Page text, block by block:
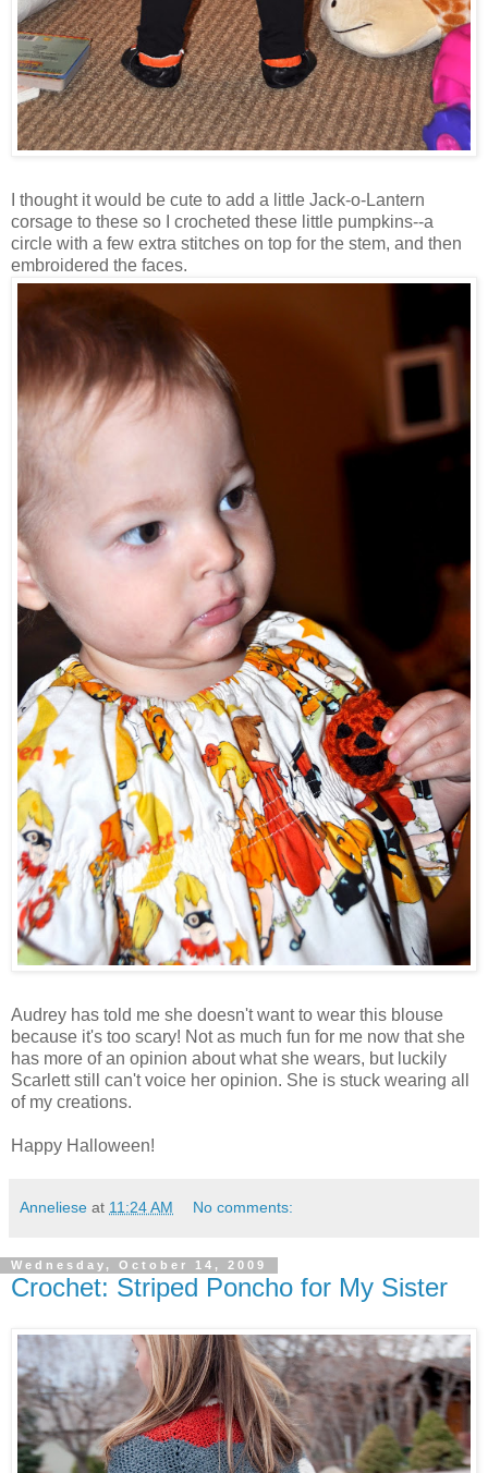
I thought it would be cute to add a little Jack-o-Lantern
corsage to these so I crocheted these little pumpkins--a
circle with a few extra stitches on top for the stem, and then
embroidered the faces.
Audrey has told me she doesn't want to wear this blouse
because it's too scary! Not as much fun for me now that she
has more of an opinion about what she wears, but luckily
Scarlett still can't voice her opinion. She is stuck wearing all
of my creations.
Happy Halloween!
Anneliese at 11:24 AM No comments:
Wednesday, October 14, 2009
Crochet: Striped Poncho for My Sister